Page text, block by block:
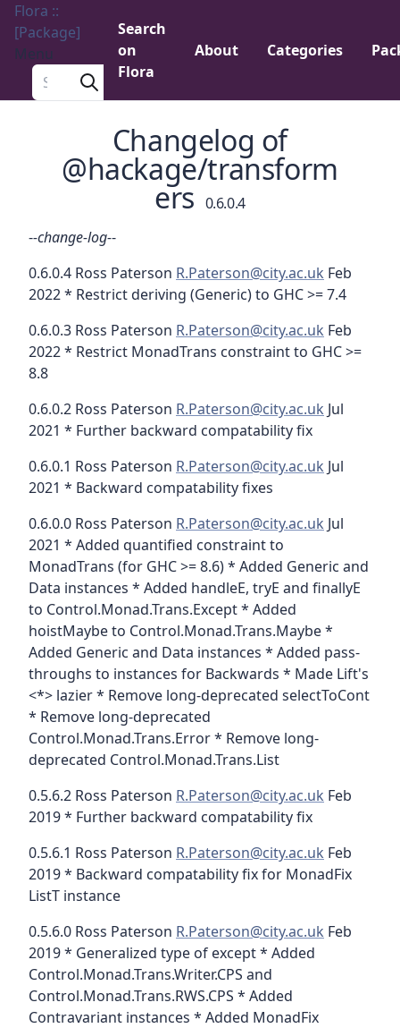
Flora ::
[Package]
Menu
Search a package
Search
on
Flora
About Categories
Changelog of
@hackage/transform
ers 0.6.0.4
--change-log--
0.6.0.4 Ross Paterson R.Paterson@city.ac.uk Feb
2022 * Restrict deriving (Generic) to GHC >= 7.4
0.6.0.3 Ross Paterson R.Paterson@city.ac.uk Feb
2022 * Restrict MonadTrans constraint to GHC >=
8.8
0.6.0.2 Ross Paterson R.Paterson@city.ac.uk Jul
2021 * Further backward compatability fix
0.6.0.1 Ross Paterson R.Paterson@city.ac.uk Jul
2021 * Backward compatability fixes
0.6.0.0 Ross Paterson R.Paterson@city.ac.uk Jul
2021 * Added quantified constraint to
MonadTrans (for GHC >= 8.6) * Added Generic and
Data instances * Added handleE, tryE and finallyE
to Control.Monad.Trans.Except * Added
hoistMaybe to Control.Monad.Trans.Maybe *
Added Generic and Data instances * Added pass-
throughs to instances for Backwards * Made Lift's
<*> lazier * Remove long-deprecated selectToCont
* Remove long-deprecated
Control.Monad.Trans.Error * Remove long-
deprecated Control.Monad.Trans.List
0.5.6.2 Ross Paterson R.Paterson@city.ac.uk Feb
2019 * Further backward compatability fix
0.5.6.1 Ross Paterson R.Paterson@city.ac.uk Feb
2019 * Backward compatability fix for MonadFix
ListT instance
0.5.6.0 Ross Paterson R.Paterson@city.ac.uk Feb
2019 * Generalized type of except * Added
Control.Monad.Trans.Writer.CPS and
Control.Monad.Trans.RWS.CPS * Added
Contravariant instances * Added MonadFix